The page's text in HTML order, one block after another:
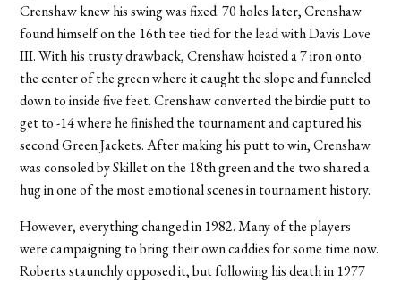
Crenshaw knew his swing was fixed. 70 holes later, Crenshaw
found himself on the 16th tee tied for the lead with Davis Love
III. With his trusty drawback, Crenshaw hoisted a 7 iron onto
the center of the green where it caught the slope and funneled
down to inside five feet. Crenshaw converted the birdie putt to
get to -14 where he finished the tournament and captured his
second Green Jackets. After making his putt to win, Crenshaw
was consoled by Skillet on the 18th green and the two shared a
hug in one of the most emotional scenes in tournament history.
However, everything changed in 1982. Many of the players
were campaigning to bring their own caddies for some time now.
Roberts staunchly opposed it, but following his death in 1977